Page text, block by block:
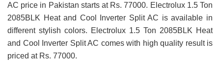
AC price in Pakistan starts at Rs. 77000. Electrolux 1.5 Ton
2085BLK Heat and Cool Inverter Split AC is available in
different stylish colors. Electrolux 1.5 Ton 2085BLK Heat
and Cool Inverter Split AC comes with high quality result is
priced at Rs. 77000.